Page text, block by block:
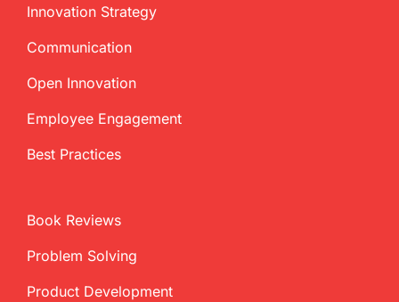
Innovation Strategy
Communication
Open Innovation
Employee Engagement
Best Practices
Book Reviews
Problem Solving
Product Development